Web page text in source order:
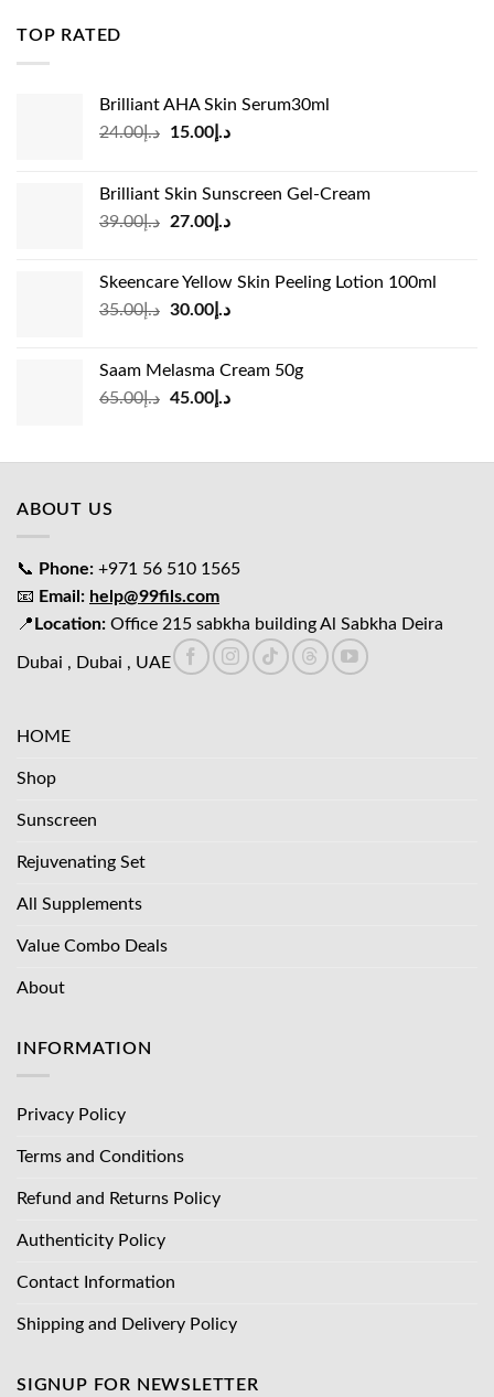
TOP RATED
Brilliant AHA Skin Serum30ml
د.إ24.00
Original
د.إ24.00.
د.إ15.00
Current
د.إ15.00.
Brilliant Skin Sunscreen Gel-Cream
د.إ39.00
Original
د.إ39.00.
د.إ27.00
Current
د.إ27.00.
Skeencare Yellow Skin Peeling Lotion 100ml
د.إ35.00
Original
د.إ35.00.
د.إ30.00
Current
د.إ30.00.
Saam Melasma Cream 50g
د.إ65.00
Original
د.إ65.00.
د.إ45.00
Current
د.إ45.00.
ABOUT US
📞 Phone: +971 56 510 1565
📧 Email: help@99fils.com
📍 Location: Office 215 sabkha building Al Sabkha Deira
Dubai , Dubai , UAE
HOME
Shop
Sunscreen
Rejuvenating Set
All Supplements
Value Combo Deals
About
INFORMATION
Privacy Policy
Terms and Conditions
Refund and Returns Policy
Authenticity Policy
Contact Information
Shipping and Delivery Policy
SIGNUP FOR NEWSLETTER